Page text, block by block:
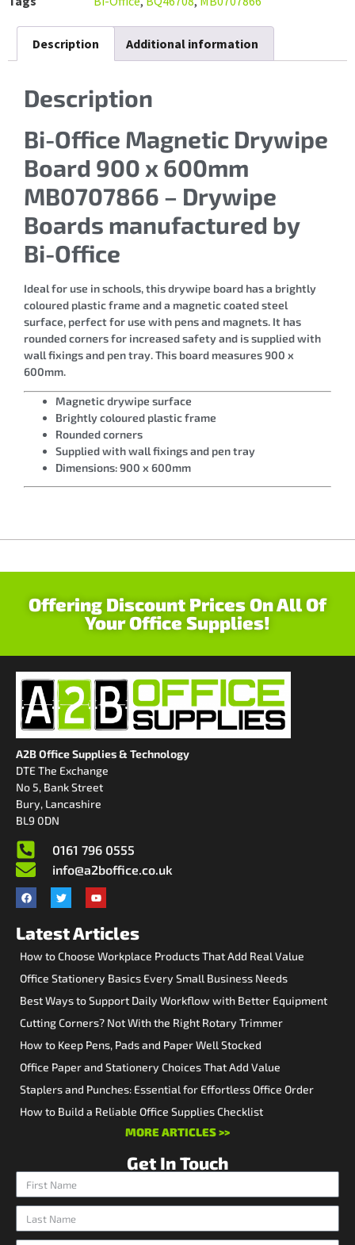
Description Additional information
Description
Bi-Office Magnetic Drywipe
Board 900 x 600mm
MB0707866 – Drywipe
Boards manufactured by
Bi-Office
Ideal for use in schools, this drywipe board has a brightly
coloured plastic frame and a magnetic coated steel
surface, perfect for use with pens and magnets. It has
rounded corners for increased safety and is supplied with
wall fixings and pen tray. This board measures 900 x
600mm.
Magnetic drywipe surface
Brightly coloured plastic frame
Rounded corners
Supplied with wall fixings and pen tray
Dimensions: 900 x 600mm
Offering Discount Prices On All Of
Your Office Supplies!
A2B Office Supplies & Technology
DTE The Exchange
No 5, Bank Street
Bury, Lancashire
BL9 0DN
0161 796 0555
info@a2boffice.co.uk
Latest Articles
How to Choose Workplace Products That Add Real Value
Office Stationery Basics Every Small Business Needs
Best Ways to Support Daily Workflow with Better Equipment
Cutting Corners? Not With the Right Rotary Trimmer
How to Keep Pens, Pads and Paper Well Stocked
Office Paper and Stationery Choices That Add Value
Staplers and Punches: Essential for Effortless Office Order
How to Build a Reliable Office Supplies Checklist
MORE ARTICLES >>
Get In Touch